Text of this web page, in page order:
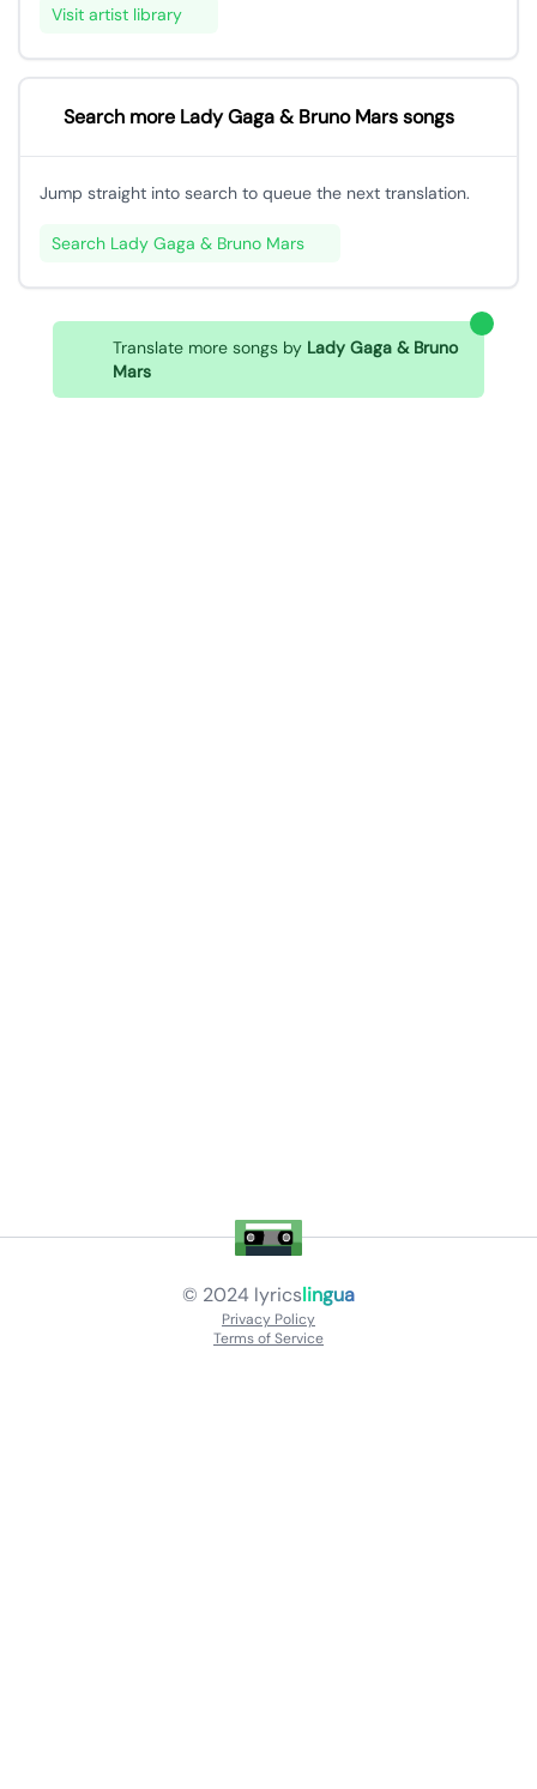
Visit artist library
Search more Lady Gaga & Bruno Mars songs
Jump straight into search to queue the next translation.
Search Lady Gaga & Bruno Mars
Translate more songs by Lady Gaga & Bruno
Mars
© 2024 lyricslingua
Privacy Policy
Terms of Service